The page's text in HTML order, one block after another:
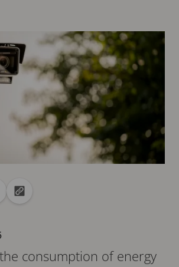
Linkedin
to X
Copy url to clipboard
consumption of energy